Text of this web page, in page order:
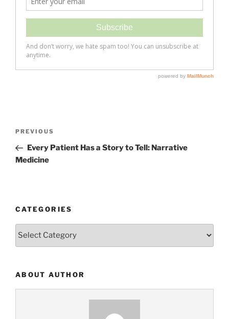
Previous
Post
PREVIOUS
Every Patient Has a Story to Tell: Narrative
Medicine
CATEGORIES
Categories
ABOUT AUTHOR